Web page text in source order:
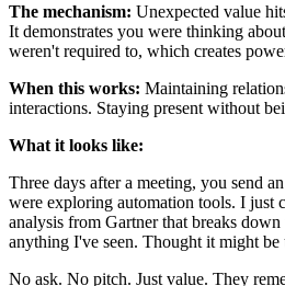
The mechanism: Unexpected value
It demonstrates you were thinking
weren't required to, which creates
When this works: Maintaining
interactions. Staying present without
What it looks like:
Three days after a meeting, you send
were exploring automation tools. I just
analysis from Gartner that breaks down
anything I've seen. Thought it might be
No ask. No pitch. Just value. They